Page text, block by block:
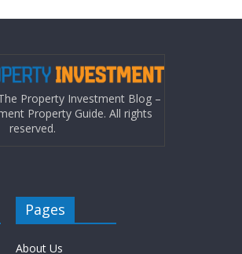
Property Investment Blog –
Property Guide. All rights
reserved.
Pages
About Us